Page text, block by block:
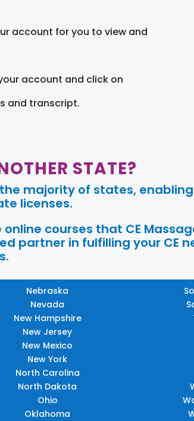
account for you to view and
account and click on
and transcript.
STATE?
majority of states,
licenses.
courses that CE
partner in fulfilling your CE
Nebraska
Nevada
New Hampshire
New Jersey
New Mexico
New York
North Carolina
North Dakota
Ohio
Oklahoma